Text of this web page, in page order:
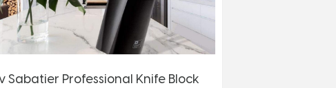
Sabatier Professional Knife Block